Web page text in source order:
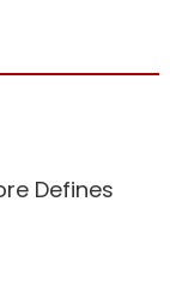
Defines